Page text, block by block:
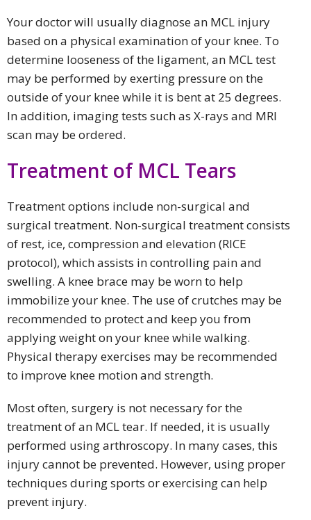
Your doctor will usually diagnose an MCL injury
based on a physical examination of your knee. To
determine looseness of the ligament, an MCL test
may be performed by exerting pressure on the
outside of your knee while it is bent at 25 degrees.
In addition, imaging tests such as X-rays and MRI
scan may be ordered.
Treatment of MCL Tears
Treatment options include non-surgical and
surgical treatment. Non-surgical treatment consists
of rest, ice, compression and elevation (RICE
protocol), which assists in controlling pain and
swelling. A knee brace may be worn to help
immobilize your knee. The use of crutches may be
recommended to protect and keep you from
applying weight on your knee while walking.
Physical therapy exercises may be recommended
to improve knee motion and strength.
Most often, surgery is not necessary for the
treatment of an MCL tear. If needed, it is usually
performed using arthroscopy. In many cases, this
injury cannot be prevented. However, using proper
techniques during sports or exercising can help
prevent injury.